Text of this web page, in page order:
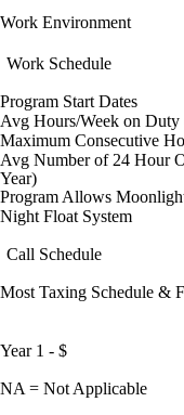
Work Environment
Work Schedule
Program Start Dates
Avg Hours/Week on
Maximum Consecutive
Avg Number of 24 Hour
Year)
Program Allows
Night Float System
Call Schedule
Most Taxing Schedule &
Year 1 - $
NA = Not Applicable